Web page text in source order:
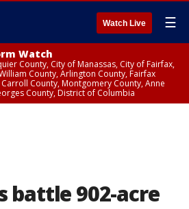
Watch Live ☰
Watch
County, City of Manassas, City of Fairfax,
County, Arlington County, Fairfax
County, Montgomery County, Anne
County, District of Columbia
battle 902-acre